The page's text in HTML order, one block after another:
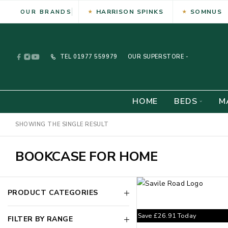
OUR BRANDS HARRISON SPINKS SOMNUS
TEL 01977 559979 OUR SUPERSTORE -
HOME BEDS
SHOWING THE SINGLE RESULT
BOOKCASE FOR HOME
PRODUCT CATEGORIES
FILTER BY RANGE Save £26.91Today